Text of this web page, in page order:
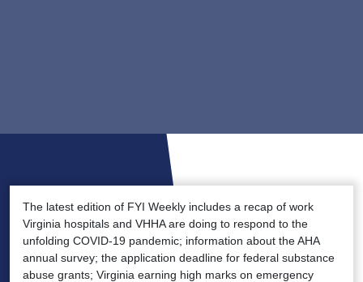
The latest edition of FYI Weekly includes a recap of work
Virginia hospitals and VHHA are doing to respond to the
unfolding COVID-19 pandemic; information about the AHA
annual survey; the application deadline for federal substance
abuse grants; Virginia earning high marks on emergency